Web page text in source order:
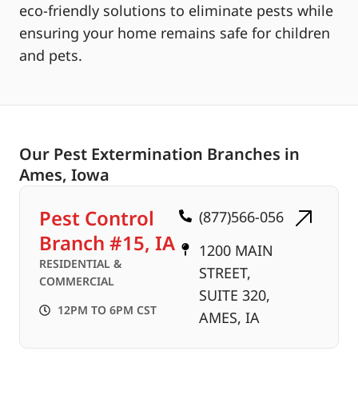
eco-friendly solutions to eliminate pests while
ensuring your home remains safe for children
and pets.
Our Pest Extermination Branches in
Ames, Iowa
Pest Control
Branch #15, IA
RESIDENTIAL &
COMMERCIAL
12PM TO 6PM CST
(877)566-056
1200 MAIN
STREET,
SUITE 320,
AMES, IA